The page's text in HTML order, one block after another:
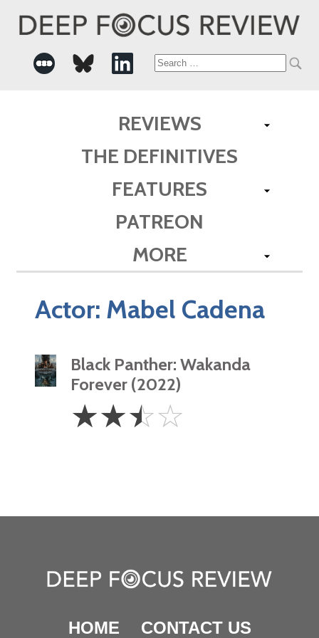
Search
REVIEWS
THE DEFINITIVES
FEATURES
PATREON
MORE
Actor: Mabel Cadena
Black Panther: Wakanda
Forever (2022)
2.5
Stars
☆☆☆☆
HOME CONTACT US